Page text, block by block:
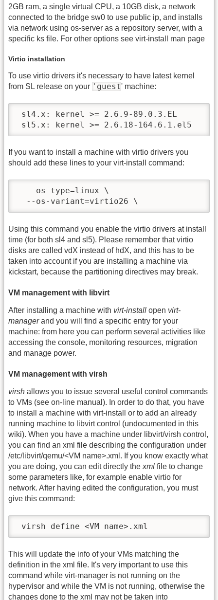
2GB ram, a single virtual CPU, a 10GB disk, a network
connected to the bridge sw0 to use public ip, and installs
via network using os-server as a repository server, with a
specific ks file. For other options see virt-install man page
Virtio installation
To use virtio drivers it's necessary to have latest kernel
from SL release on your 'guest' machine:
sl4.x: kernel >= 2.6.9-89.0.3.EL
sl5.x: kernel >= 2.6.18-164.6.1.el5
If you want to install a machine with virtio drivers you
should add these lines to your virt-install command:
  --os-type=linux \
  --os-variant=virtio26 \
Using this command you enable the virtio drivers at install
time (for both sl4 and sl5). Please remember that virtio
disks are called vdX instead of hdX, and this has to be
taken into account if you are installing a machine via
kickstart, because the partitioning directives may break.
VM management with libvirt
After installing a machine with virt-install open virt-
managerand you will find a specific entry for your
machine: from here you can perform several activities like
accessing the console, monitoring resources, migration
and manage power.
VM management with virsh
virsh allows you to issue several useful control commands
to VMs (see on-line manual). In order to do that, you have
to install a machine with virt-install or to add an already
running machine to libvirt control (undocumented in this
wiki). When you have a machine under libvirt/virsh control,
you can find an xml file describing the configuration under
/etc/libvirt/qemu/<VM name>.xml. If you know exactly what
you are doing, you can edit directly thexml file to change
some parameters like, for example enable virtio for
network. After having edited the configuration, you must
give this command:
virsh define <VM name>.xml
This will update the info of your VMs matching the
definition in the xml file. It's very important to use this
command while virt-manager is not running on the
hypervisor and while the VM is not running, otherwise the
changes done to the xml may not be taken into